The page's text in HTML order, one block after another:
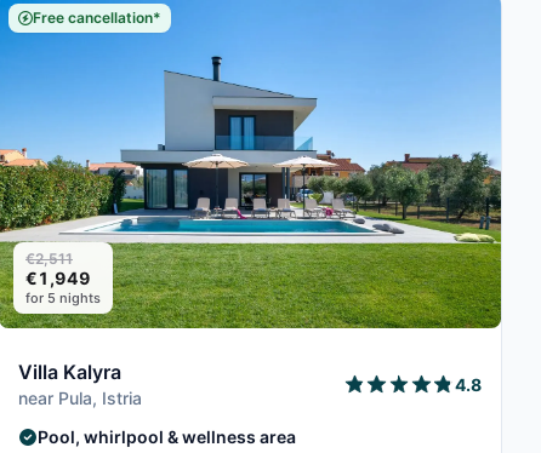
Free cancellation*
€2,511
€1,949
for 5 nights
Villa Kalyra
near Pula, Istria
4.8
Pool, whirlpool & wellness area